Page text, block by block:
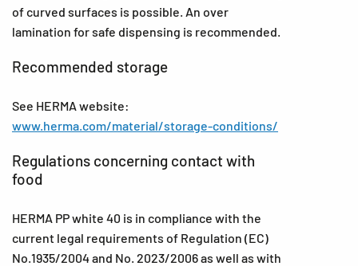
of curved surfaces is possible. An over
lamination for safe dispensing is recommended.
Recommended storage
See HERMA website:
www.herma.com/material/storage-conditions/
Regulations concerning contact with
food
HERMA PP white 40 is in compliance with the
current legal requirements of Regulation (EC)
No.1935/2004 and No. 2023/2006 as well as with